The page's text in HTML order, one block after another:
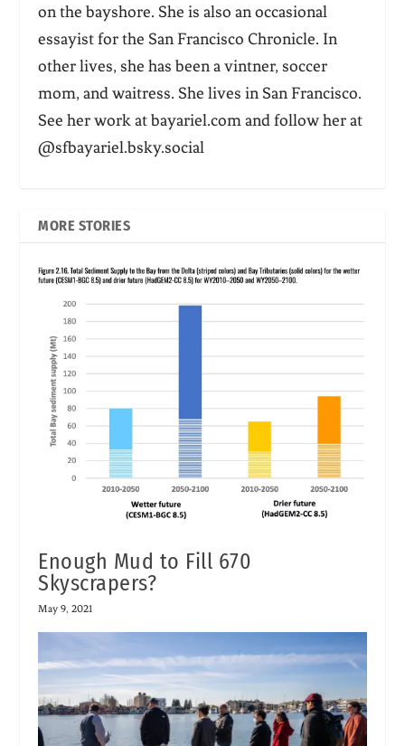
on the bayshore. She is also an occasional
essayist for the San Francisco Chronicle. In
other lives, she has been a vintner, soccer
mom, and waitress. She lives in San Francisco.
See her work at bayariel.com and follow her at
@sfbayariel.bsky.social
MORE STORIES
Enough Mud to Fill 670
Skyscrapers?
May 9, 2021